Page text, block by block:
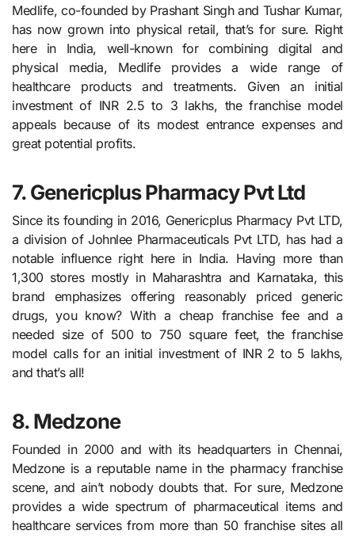
Medlife, co-founded by Prashant Singh and Tushar Kumar,
has now grown into physical retail, that’s for sure. Right
here in India, well-known for combining digital and
physical media, Medlife provides a wide range of
healthcare products and treatments. Given an initial
investment of INR 2.5 to 3 lakhs, the franchise model
appeals because of its modest entrance expenses and
great potential profits.
7. Genericplus Pharmacy Pvt Ltd
Since its founding in 2016, Genericplus Pharmacy Pvt LTD,
a division of Johnlee Pharmaceuticals Pvt LTD, has had a
notable influence right here in India. Having more than
1,300 stores mostly in Maharashtra and Karnataka, this
brand emphasizes offering reasonably priced generic
drugs, you know? With a cheap franchise fee and a
needed size of 500 to 750 square feet, the franchise
model calls for an initial investment of INR 2 to 5 lakhs,
and that’s all!
8. Medzone
Founded in 2000 and with its headquarters in Chennai,
Medzone is a reputable name in the pharmacy franchise
scene, and ain’t nobody doubts that. For sure, Medzone
provides a wide spectrum of pharmaceutical items and
healthcare services from more than 50 franchise sites all